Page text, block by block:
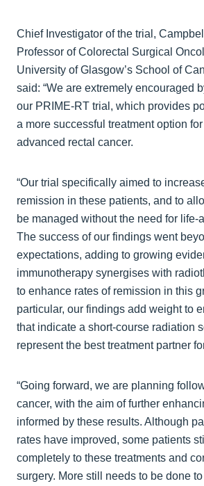
Chief Investigator of the trial,
Professor of Colorectal Surgical
University of Glasgow’s School of
said: “We are extremely encouraged
our PRIME-RT trial, which provides
a more successful treatment option
advanced rectal cancer.
“Our trial specifically aimed to
remission in these patients, and to
be managed without the need for life-
The success of our findings went
expectations, adding to growing
immunotherapy synergises with
to enhance rates of remission in this
particular, our findings add weight to
that indicate a short-course radiation
represent the best treatment partner
“Going forward, we are planning
cancer, with the aim of further
informed by these results. Although
rates have improved, some patients
completely to these treatments and
surgery. More still needs to be done